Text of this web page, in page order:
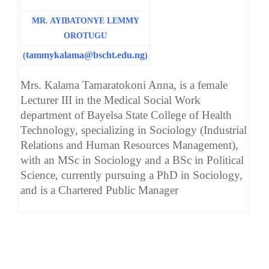
MR. AYIBATONYE LEMMY
OROTUGU
(tammykalama@bscht.edu.ng)
Mrs. Kalama Tamaratokoni Anna, is a female
Lecturer III in the Medical Social Work
department of Bayelsa State College of Health
Technology, specializing in Sociology (Industrial
Relations and Human Resources Management),
with an MSc in Sociology and a BSc in Political
Science, currently pursuing a PhD in Sociology,
and is a Chartered Public Manager